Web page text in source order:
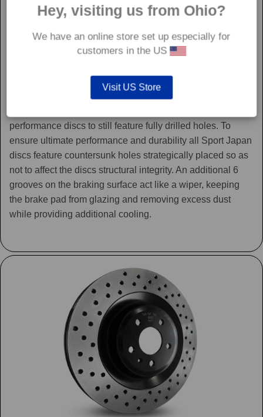
performance discs to still feature fully drilled holes. To
ensure ultimate performance and durability all Sport Japan
discs feature countersunk holes strategically placed so as
not to affect the discs structural integrity. An additional 6
grooves on the braking surface act like a wiper, keeping
the brake pad from glazing and removing excess dust
while providing additional cooling.
Hey, visiting us from Ohio?
We have an online store set up especially for
customers in the US
Visit US Store